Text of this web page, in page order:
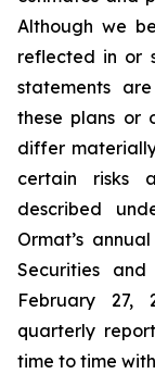
Although we
reflected in or
statements
these plans or
differ
certain risks
described
Ormat’s
Securities and
February 27,
quarterly
time to time